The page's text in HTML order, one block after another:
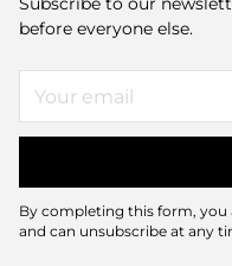
before everyone else.
email
By completing this form, you
and can unsubscribe at any